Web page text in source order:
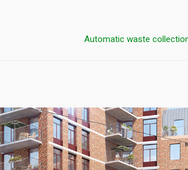
Automatic waste